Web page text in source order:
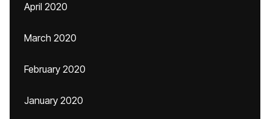
April 2020
March 2020
February 2020
January 2020